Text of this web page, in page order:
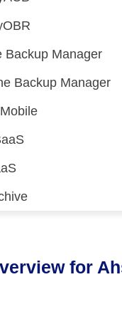
Backup Manager
Backup Manager
for